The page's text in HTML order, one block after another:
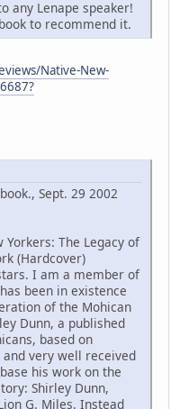
any Lenape speaker!
to recommend it.
Native-New-
Sept. 29 2002
The Legacy of
(Hardcover)
I am a member of
been in existence
of the Mohican
Dunn, a published
based on
very well received
his work on the
Shirley Dunn,
G. Miles. Instead